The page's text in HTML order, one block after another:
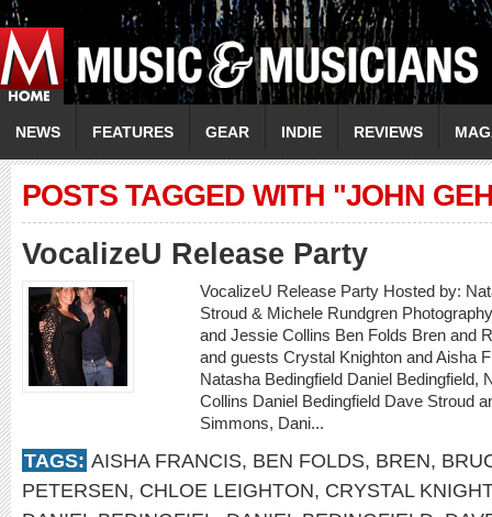
NEWS FEATURES GEAR INDIE REVIEWS
POSTS TAGGED WITH "JOHN
VocalizeU Release Party
VocalizeU Release Party Hosted by:
Stroud & Michele Rundgren
and Jessie Collins Ben Folds Bren and
and guests Crystal Knighton and Aisha
Natasha Bedingfield Daniel Bedingfield,
Collins Daniel Bedingfield Dave Stroud
Simmons, Dani...
TAGS: AISHA FRANCIS, BEN FOLDS, BREN,
PETERSEN, CHLOE LEIGHTON, CRYSTAL